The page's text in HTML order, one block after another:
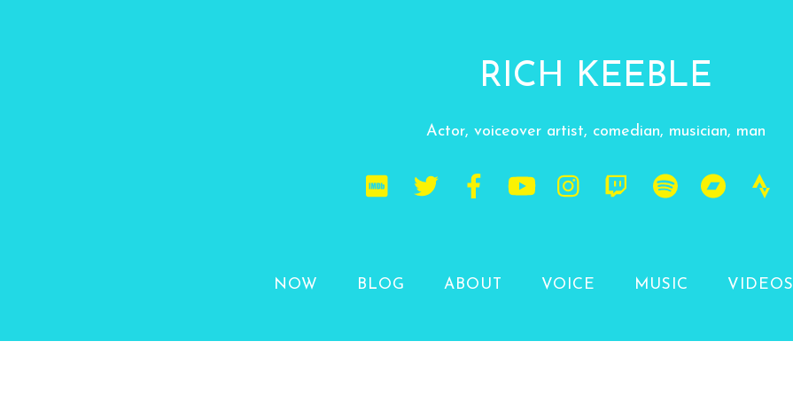
RICH KEEBLE
Actor, voiceover artist, comedian, musician, man
NOW BLOG ABOUT VOICE MUSIC VIDEOS